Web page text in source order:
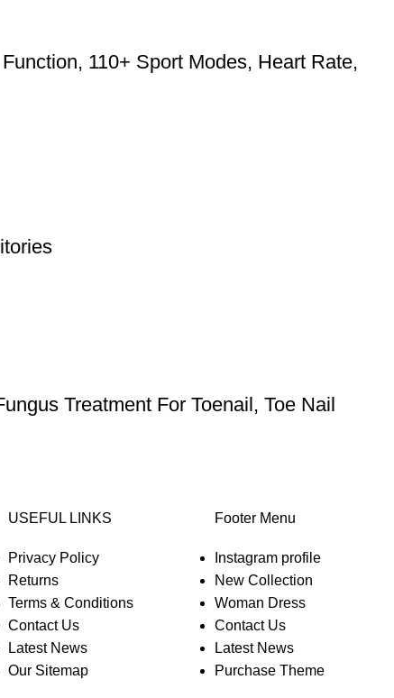
110+ Sport Modes, Heart Rate,
Treatment For Toenail, Toe Nail
USEFUL LINKS
Privacy Policy
Returns
Terms & Conditions
Contact Us
Latest News
Our Sitemap
Footer Menu
Instagram profile
New Collection
Woman Dress
Contact Us
Latest News
Purchase Theme